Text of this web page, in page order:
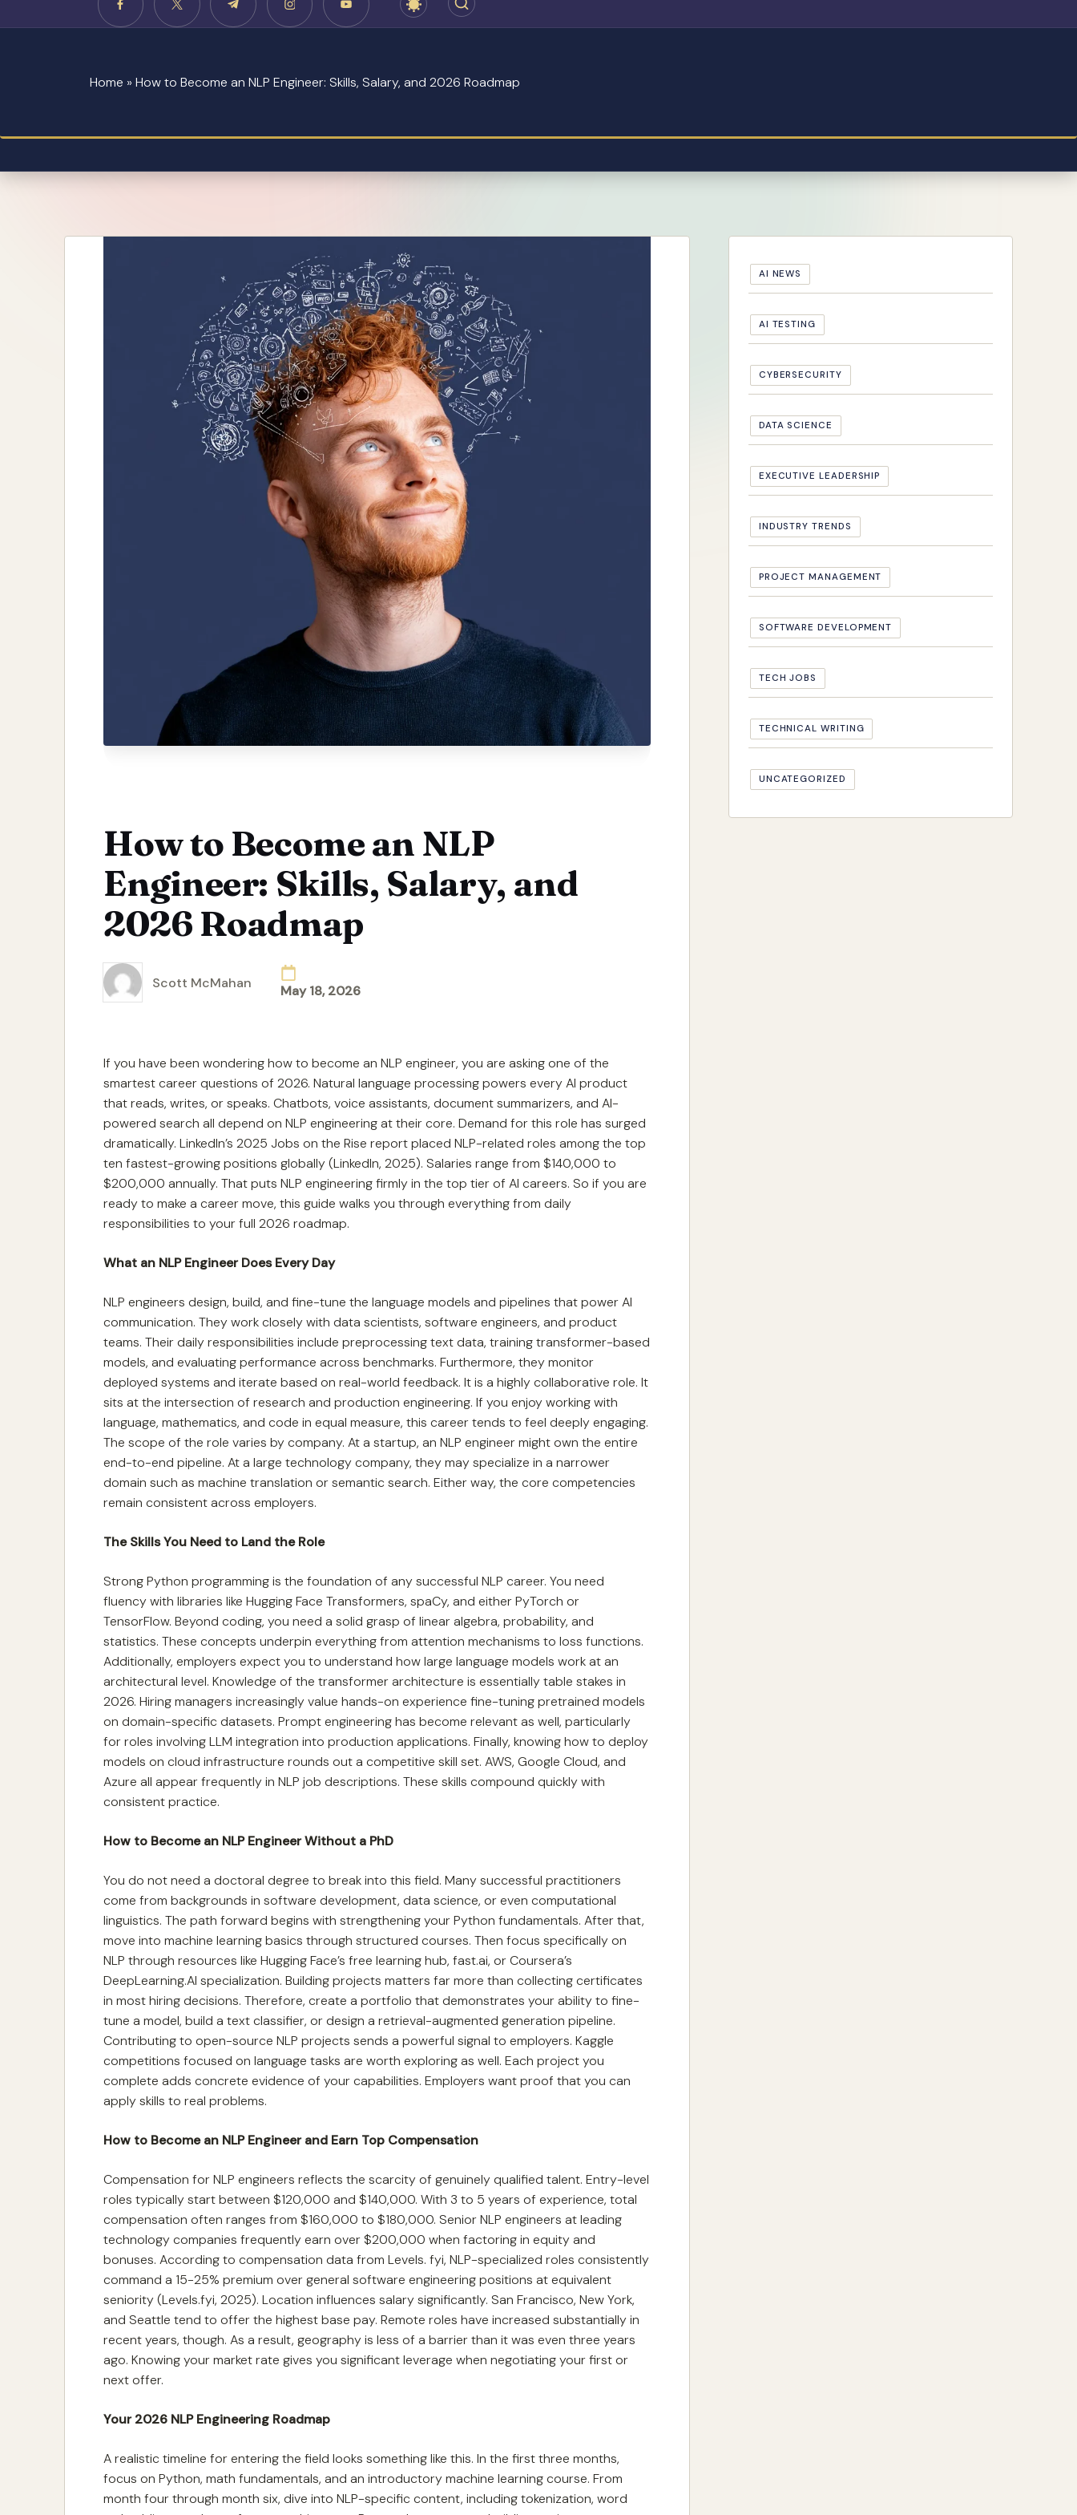
Home » How to Become an NLP Engineer: Skills, Salary, and 2026 Roadmap
How to Become an NLP
Engineer: Skills, Salary, and
2026 Roadmap
Posted
Scott McMahan May 18, 2026
If you have been wondering how to become an NLP engineer, you are asking one of the
smartest career questions of 2026. Natural language processing powers every AI product
that reads, writes, or speaks. Chatbots, voice assistants, document summarizers, and AI-
powered search all depend on NLP engineering at their core. Demand for this role has surged
dramatically. LinkedIn’s 2025 Jobs on the Rise report placed NLP-related roles among the top
ten fastest-growing positions globally (LinkedIn, 2025). Salaries range from $140,000 to
$200,000 annually. That puts NLP engineering firmly in the top tier of AI careers. So if you are
ready to make a career move, this guide walks you through everything from daily
responsibilities to your full 2026 roadmap.
What an NLP Engineer Does Every Day
NLP engineers design, build, and fine-tune the language models and pipelines that power AI
communication. They work closely with data scientists, software engineers, and product
teams. Their daily responsibilities include preprocessing text data, training transformer-based
models, and evaluating performance across benchmarks. Furthermore, they monitor
deployed systems and iterate based on real-world feedback. It is a highly collaborative role. It
sits at the intersection of research and production engineering. If you enjoy working with
language, mathematics, and code in equal measure, this career tends to feel deeply engaging.
The scope of the role varies by company. At a startup, an NLP engineer might own the entire
end-to-end pipeline. At a large technology company, they may specialize in a narrower
domain such as machine translation or semantic search. Either way, the core competencies
remain consistent across employers.
The Skills You Need to Land the Role
Strong Python programming is the foundation of any successful NLP career. You need
fluency with libraries like Hugging Face Transformers, spaCy, and either PyTorch or
TensorFlow. Beyond coding, you need a solid grasp of linear algebra, probability, and
statistics. These concepts underpin everything from attention mechanisms to loss functions.
Additionally, employers expect you to understand how large language models work at an
architectural level. Knowledge of the transformer architecture is essentially table stakes in
2026. Hiring managers increasingly value hands-on experience fine-tuning pretrained models
on domain-specific datasets. Prompt engineering has become relevant as well, particularly
for roles involving LLM integration into production applications. Finally, knowing how to deploy
models on cloud infrastructure rounds out a competitive skill set. AWS, Google Cloud, and
Azure all appear frequently in NLP job descriptions. These skills compound quickly with
consistent practice.
How to Become an NLP Engineer Without a PhD
You do not need a doctoral degree to break into this field. Many successful practitioners
come from backgrounds in software development, data science, or even computational
linguistics. The path forward begins with strengthening your Python fundamentals. After that,
move into machine learning basics through structured courses. Then focus specifically on
NLP through resources like Hugging Face’s free learning hub, fast.ai, or Coursera’s
DeepLearning.AI specialization. Building projects matters far more than collecting certificates
in most hiring decisions. Therefore, create a portfolio that demonstrates your ability to fine-
tune a model, build a text classifier, or design a retrieval-augmented generation pipeline.
Contributing to open-source NLP projects sends a powerful signal to employers. Kaggle
competitions focused on language tasks are worth exploring as well. Each project you
complete adds concrete evidence of your capabilities. Employers want proof that you can
apply skills to real problems.
How to Become an NLP Engineer and Earn Top Compensation
Compensation for NLP engineers reflects the scarcity of genuinely qualified talent. Entry-level
roles typically start between $120,000 and $140,000. With 3 to 5 years of experience, total
compensation often ranges from $160,000 to $180,000. Senior NLP engineers at leading
technology companies frequently earn over $200,000 when factoring in equity and
bonuses. According to compensation data from Levels. fyi, NLP-specialized roles consistently
command a 15-25% premium over general software engineering positions at equivalent
seniority (Levels.fyi, 2025). Location influences salary significantly. San Francisco, New York,
and Seattle tend to offer the highest base pay. Remote roles have increased substantially in
recent years, though. As a result, geography is less of a barrier than it was even three years
ago. Knowing your market rate gives you significant leverage when negotiating your first or
next offer.
Your 2026 NLP Engineering Roadmap
A realistic timeline for entering the field looks something like this. In the first three months,
focus on Python, math fundamentals, and an introductory machine learning course. From
month four through month six, dive into NLP-specific content, including tokenization, word
AI NEWS
AI TESTING
CYBERSECURITY
DATA SCIENCE
EXECUTIVE LEADERSHIP
INDUSTRY TRENDS
PROJECT MANAGEMENT
SOFTWARE DEVELOPMENT
TECH JOBS
TECHNICAL WRITING
UNCATEGORIZED